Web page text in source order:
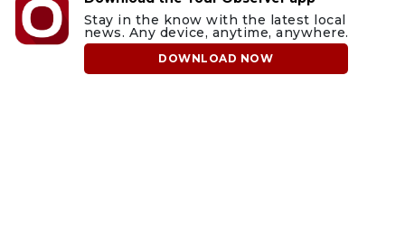
Stay in the know with the latest local
news. Any device, anytime, anywhere.
DOWNLOAD NOW